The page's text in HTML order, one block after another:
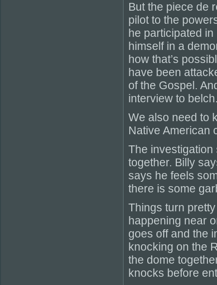
But the piece de
pilot to the
he participated
himself in a
how that’s
have been
of the Gospel.
interview to
We also need to
Native American
The investigation
together. Billy
says he feels
there is some
Things turn
happening near
goes off and the
knocking on the
the dome
knocks before